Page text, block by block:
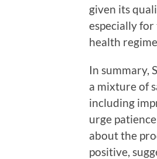
given its
especially
health
In summary,
a mixture of
including
urge
about the
positive,